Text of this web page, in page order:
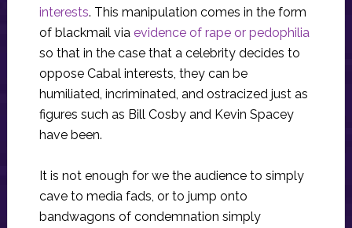
interests. This manipulation comes in the form
of blackmail via evidence of rape or pedophilia
so that in the case that a celebrity decides to
oppose Cabal interests, they can be
humiliated, incriminated, and ostracized just as
figures such as Bill Cosby and Kevin Spacey
have been.
It is not enough for we the audience to simply
cave to media fads, or to jump onto
bandwagons of condemnation simply